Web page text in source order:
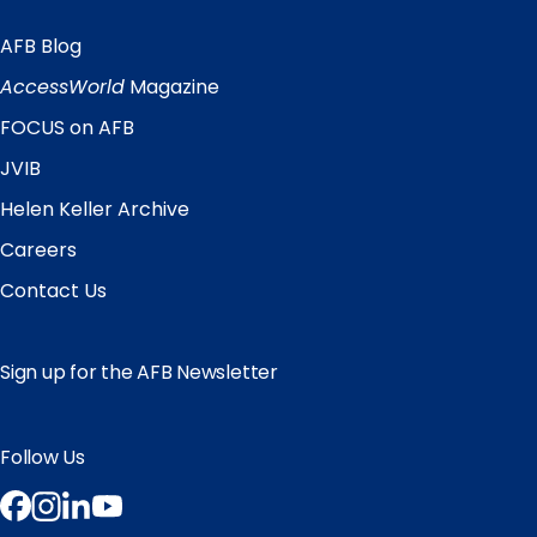
Quick
Links
AFB Blog
AccessWorld Magazine
FOCUS on AFB
JVIB
Helen Keller Archive
Careers
Contact Us
Sign up for the AFB Newsletter
Follow Us
Facebook
Instagram
LinkedIn